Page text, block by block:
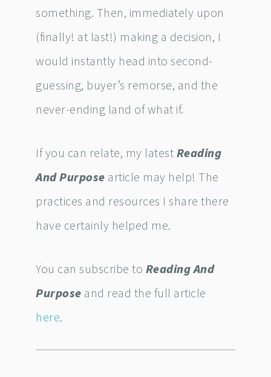
something. Then, immediately upon
(finally! at last!) making a decision, I
would instantly head into second-
guessing, buyer’s remorse, and the
never-ending land of what if.
If you can relate, my latestReading
And Purpose article may help! The
practices and resources I share there
have certainly helped me.
You can subscribe to Reading And
Purpose and read the full article
here.